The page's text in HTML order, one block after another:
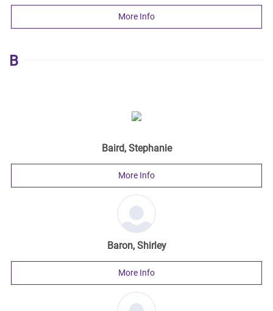
More Info
B
Baird, Stephanie
More Info
Baron, Shirley
More Info